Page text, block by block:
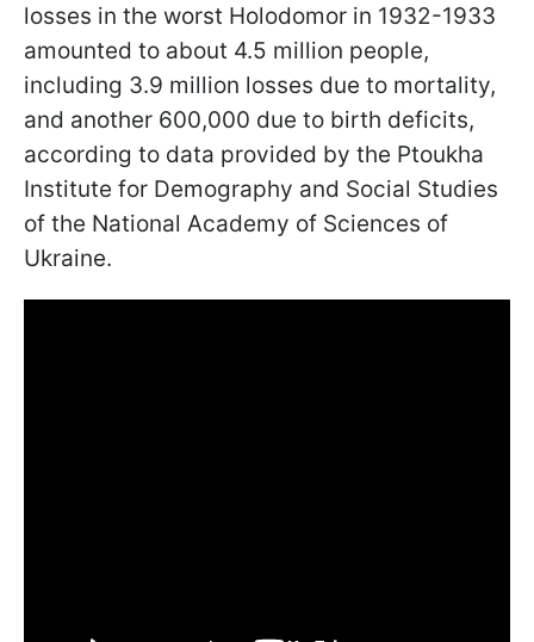
losses in the worst Holodomor in 1932-1933
amounted to about 4.5 million people,
including 3.9 million losses due to mortality,
and another 600,000 due to birth deficits,
according to data provided by the Ptoukha
Institute for Demography and Social Studies
of the National Academy of Sciences of
Ukraine.